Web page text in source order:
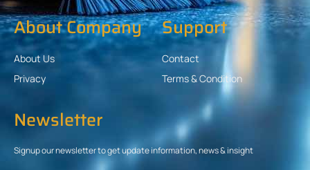
About Company
About Us
Privacy
Support
Contact
Terms & Condition
Newsletter
Signup our newsletter to get update information, news & insight